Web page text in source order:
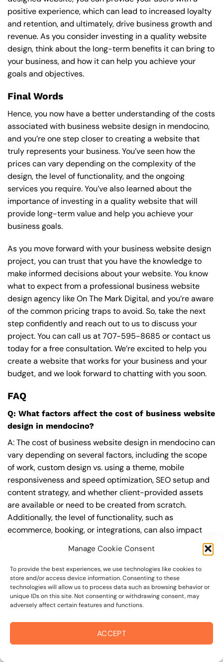
Manage Cookie Consent
To provide the best experiences, we use technologies like cookies to
store and/or access device information. Consenting to these
technologies will allow us to process data such as browsing behavior or
unique IDs on this site. Not consenting or withdrawing consent, may
adversely affect certain features and functions.
ACCEPT
positive experience, which can lead to increased loyalty
and retention, and ultimately, drive business growth and
revenue. As you consider investing in a quality website
design, think about the long-term benefits it can bring to
your business, and how it can help you achieve your
goals and objectives.
Final Words
Hence, you now have a better understanding of the costs
associated with business website design in mendocino,
and you’re one step closer to creating a website that
truly represents your business. You’ve seen how the
prices can vary depending on the complexity of the
design, the level of functionality, and the ongoing
services you require. You’ve also learned about the
importance of investing in a quality website that will
provide long-term value and help you achieve your
business goals.
As you move forward with your business website design
project, you can trust that you have the knowledge to
make informed decisions about your website. You know
what to expect from a professional business website
design agency like On The Mark Digital, and you’re aware
of the common pricing traps to avoid. So, take the next
step confidently and reach out to us to discuss your
project. You can call us at707-595-8685 or contact us
today for a free consultation. We’re excited to help you
create a website that works for your business and your
budget, and we look forward to chatting with you soon.
FAQ
Q: What factors affect the cost of business website
design in mendocino?
A: The cost of business website design in mendocino can
vary depending on several factors, including the scope
of work, custom design vs. using a theme, mobile
responsiveness and speed optimization, SEO setup and
content strategy, and whether client-provided assets
are available or need to be created from scratch.
Additionally, the level of functionality, such as
ecommerce, booking, or integrations, can also impact
Q: What are the typical pricing ranges for business
website design in mendocino?
A: The pricing ranges for business website design in
mendocino can vary, but here are some realistic
between $1,500-$3,500, a mid-tier website (5-15
pages, SEO-ready) can cost between $3,500-$6,000,